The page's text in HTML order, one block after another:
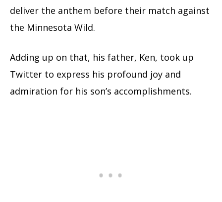
deliver the anthem before their match against
the Minnesota Wild.
Adding up on that, his father, Ken, took up
Twitter to express his profound joy and
admiration for his son’s accomplishments.